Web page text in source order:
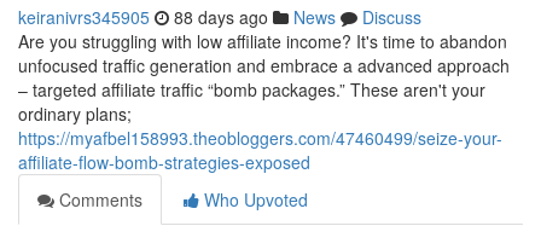
keiranivrs345905 88 days ago News
Discuss
Are you struggling with low affiliate income? It's time to abandon
unfocused traffic generation and embrace a advanced approach
– targeted affiliate traffic “bomb packages.” These aren't your
ordinary plans;
https://myafbel158993.theobloggers.com/47460499/seize-your-
affiliate-flow-bomb-strategies-exposed
Comments
Who Upvoted